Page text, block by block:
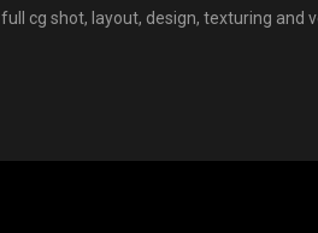
full cg shot, layout, design, texturing and